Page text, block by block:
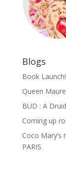
Blogs
Book
Queen
BUD : A
Coming up
Coco Mary’s
PARIS